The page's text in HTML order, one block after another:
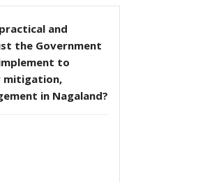
and
the Government
to
mitigation,
in Nagaland?